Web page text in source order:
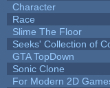
Character
Race
Slime The Floor
Seeks' Collection of
GTA TopDown
Sonic Clone
For Modern 2D